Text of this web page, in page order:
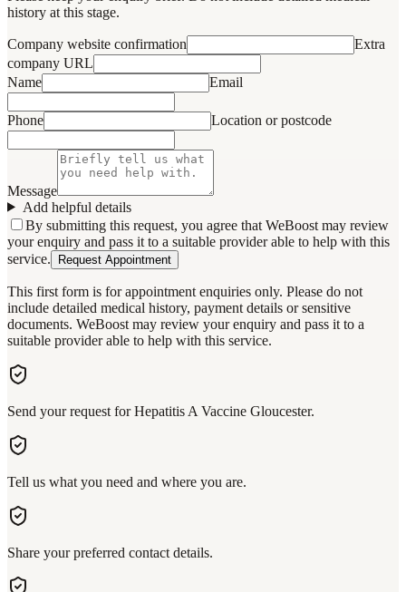
history at this stage.
Company website confirmation
Extra
company URL
Name
Email
Phone Location or postcode
Message
Add helpful details
By submitting this request, you agree that WeBoost may review
your enquiry and pass it to a suitable provider able to help with this
service.
Request Appointment
This first form is for appointment enquiries only. Please do not
include detailed medical history, payment details or sensitive
documents. WeBoost may review your enquiry and pass it to a
suitable provider able to help with this service.
Send your request for Hepatitis A Vaccine Gloucester.
Tell us what you need and where you are.
Share your preferred contact details.